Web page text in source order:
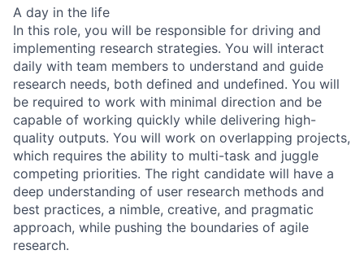
A day in the life
In this role, you will be responsible for driving and
implementing research strategies. You will interact
daily with team members to understand and guide
research needs, both defined and undefined. You will
be required to work with minimal direction and be
capable of working quickly while delivering high-
quality outputs. You will work on overlapping projects,
which requires the ability to multi-task and juggle
competing priorities. The right candidate will have a
deep understanding of user research methods and
best practices, a nimble, creative, and pragmatic
approach, while pushing the boundaries of agile
research.